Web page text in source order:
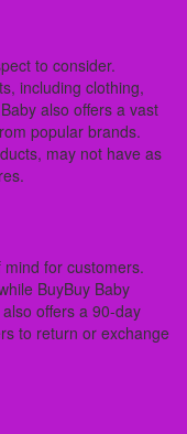
to consider.
including clothing,
also offers a vast
popular brands.
may not have as
for customers.
BuyBuy Baby
offers a 90-day
to return or exchange